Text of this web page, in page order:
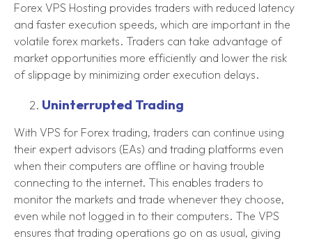
Forex VPS Hosting provides traders with reduced latency
and faster execution speeds, which are important in the
volatile forex markets. Traders can take advantage of
market opportunities more efficiently and lower the risk
of slippage by minimizing order execution delays.
Uninterrupted Trading
With VPS for Forex trading, traders can continue using
their expert advisors (EAs) and trading platforms even
when their computers are offline or having trouble
connecting to the internet. This enables traders to
monitor the markets and trade whenever they choose,
even while not logged in to their computers. The VPS
ensures that trading operations go on as usual, giving